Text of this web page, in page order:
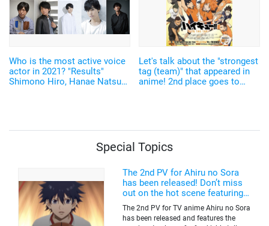
Who is the most active voice
actor in 2021? "Results"
Shimono Hiro, Hanae Natsuki,
Let's talk about the "strongest
tag (team)" that appeared in
anime! 2nd place goes to
Special Topics
The 2nd PV for Ahiru no Sora
has been released! Don’t miss
out on the hot scene featuring a
freakishly tall basketball player!
The 2nd PV for TV anime Ahiru no Sora
has been released and features the